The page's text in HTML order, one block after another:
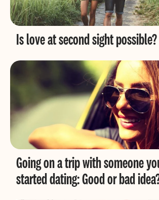
Is love at second sight possible?
Going on a trip with someone
started dating: Good or bad